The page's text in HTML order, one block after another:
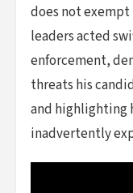
does not
leaders acted
enforcement,
threats his
and highlighting
inadvertently